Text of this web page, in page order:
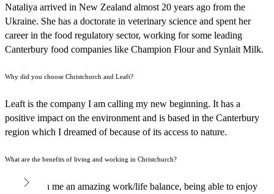
Nataliya arrived in New Zealand almost 20 years ago from the
Ukraine. She has a doctorate in veterinary science and spent her
career in the food regulatory sector, working for some leading
Canterbury food companies like Champion Flour and Synlait Milk.
Why did you choose Christchurch and Leaft?
Leaft is the company I am calling my new beginning. It has a
positive impact on the environment and is based in the Canterbury
region which I dreamed of because of its access to nature.
What are the benefits of living and working in Christchurch?
It has given me an amazing work/life balance, being able to enjoy